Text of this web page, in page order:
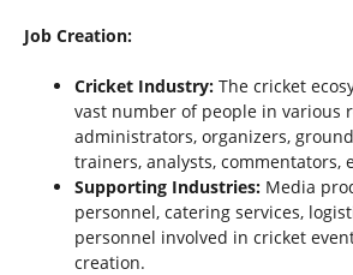
Job Creation:
Cricket Industry: The cricket
vast number of people in various
administrators, organizers,
trainers, analysts, commentators,
Supporting Industries: Media
personnel, catering services,
personnel involved in cricket
creation.